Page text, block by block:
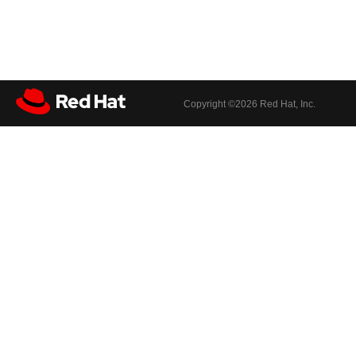
Copyright ©2026 Red Hat, Inc.